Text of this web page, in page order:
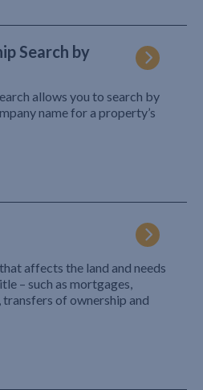
Search by
allows you to search by
name for a property’s
affects the land and needs
– such as mortgages,
of ownership and